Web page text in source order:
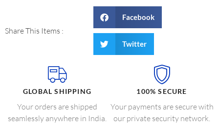
Share This Items :
Facebook
Twitter
GLOBAL SHIPPING
Your orders are shipped
seamlessly anywhere in India.
100% SECURE
Your payments are secure with
our private security network.